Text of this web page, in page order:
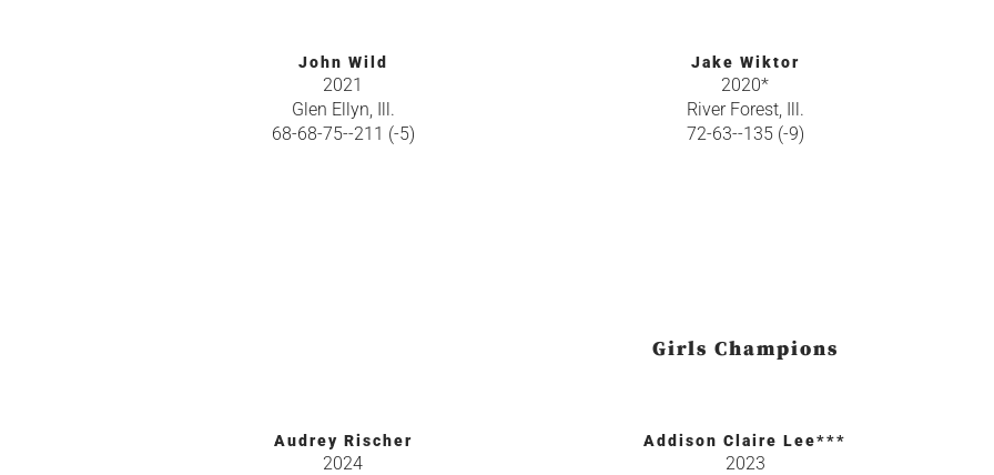
John Wild
2021
Glen Ellyn, Ill.
68-68-75--211 (-5)
Jake Wiktor
2020*
River Forest, Ill.
72-63--135 (-9)
Girls Champions
Audrey Rischer
2024
Addison Claire Lee***
2023